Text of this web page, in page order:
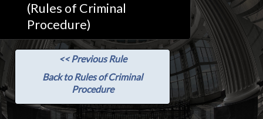
(Rules of Criminal
Procedure)
<< Previous Rule
Back to Rules of Criminal
Procedure